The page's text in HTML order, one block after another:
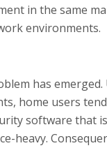
in the same
environments.
has
home users
software that
heavy.